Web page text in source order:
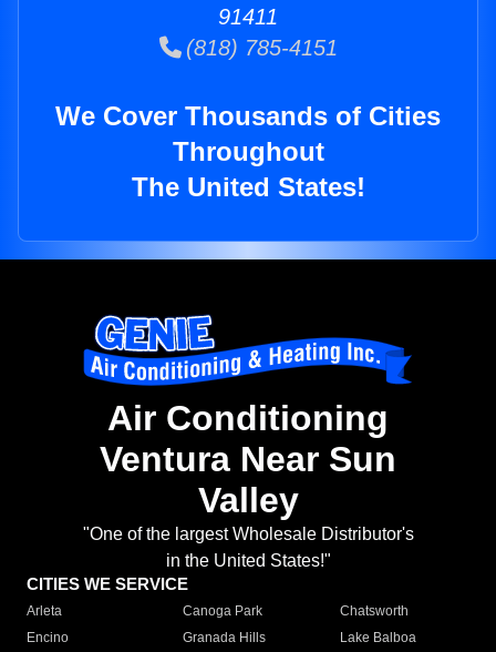
91411
(818) 785-4151
We Cover Thousands of Cities
Throughout
The United States!
Air Conditioning
Ventura Near Sun
Valley
"One of the largest Wholesale Distributor's
in the United States!"
CITIES WE SERVICE
Arleta Canoga Park
Chatsworth
Encino
Granada Hills
Lake Balboa